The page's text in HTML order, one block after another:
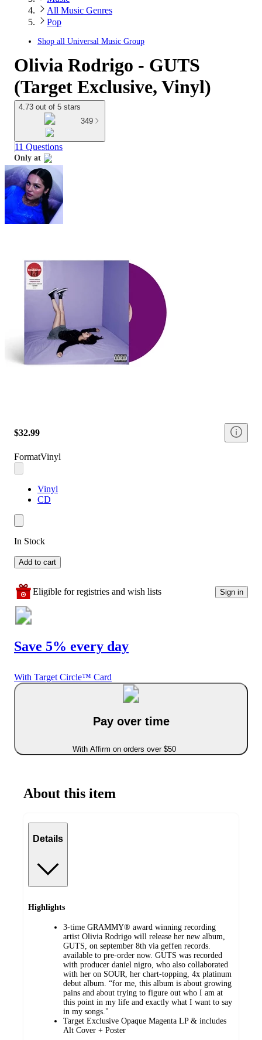
All Music Genres
Pop
Shop all Universal Music Group
Olivia Rodrigo - GUTS
(Target Exclusive, Vinyl)
4.73 out of 5 stars
349
11 Questions
Only at
target
$32.99
FormatVinyl
Vinyl
CD
In Stock
Add to cart
Eligible for registries and wish lists Sign in
Save 5% every day
With Target Circle™ Card
Pay over time
With Affirm on orders over $50
About this item
Details
Highlights
3-time GRAMMY® award winning recording
artist Olivia Rodrigo will release her new album,
GUTS, on september 8th via geffen records.
available to pre-order now. GUTS was recorded
with producer daniel nigro, who also collaborated
with her on SOUR, her chart-topping, 4x platinum
debut album. “for me, this album is about growing
pains and about trying to figure out who I am at
this point in my life and exactly what I want to say
in my songs."
Target Exclusive Opaque Magenta LP & includes
Alt Cover + Poster